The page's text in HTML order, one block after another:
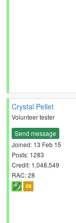
Crystal Pellet
Volunteer tester
Send message
Joined: 13 Feb 15
Posts: 1283
Credit: 1,048,549
RAC: 28